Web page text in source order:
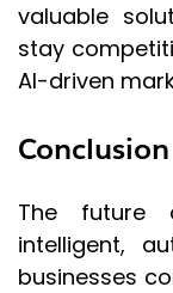
valuable
stay
AI-driven
Conclusion
The future
intelligent,
businesses